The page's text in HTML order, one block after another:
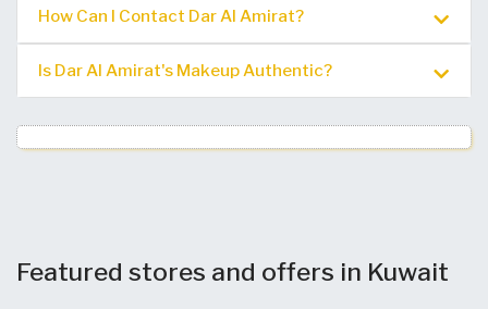
How Can I Contact Dar Al Amirat?
Is Dar Al Amirat's Makeup Authentic?
Featured stores and offers in Kuwait